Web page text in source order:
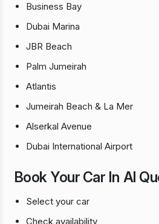
Business Bay
Dubai Marina
JBR Beach
Palm Jumeirah
Atlantis
Jumeirah Beach & La Mer
Alserkal Avenue
Dubai International Airport
Book Your Car In Al
Select your car
Check availability